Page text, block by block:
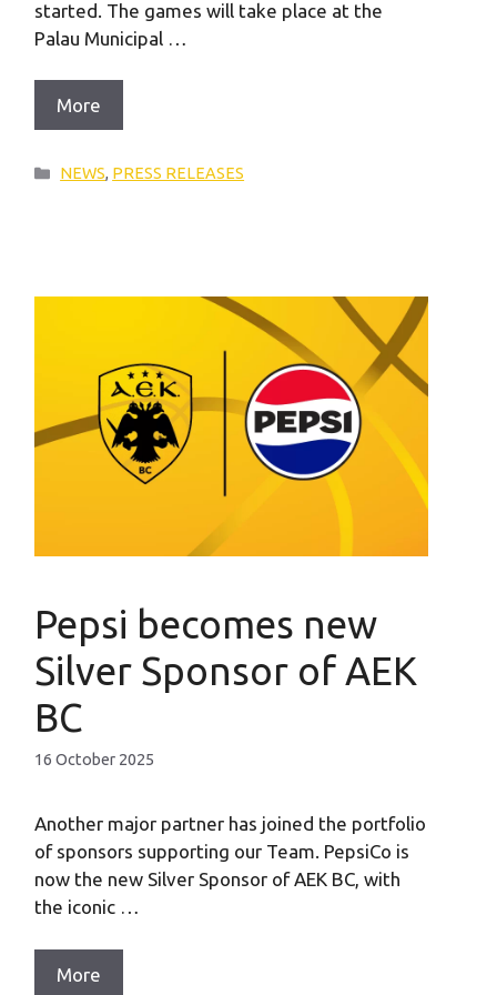
started. The games will take place at the
Palau Municipal …
More
Categories
NEWS, PRESS RELEASES
Pepsi becomes new
Silver Sponsor of AEK
BC
16 October 2025
Another major partner has joined the portfolio
of sponsors supporting our Team. PepsiCo is
now the new Silver Sponsor of AEK BC, with
the iconic …
More